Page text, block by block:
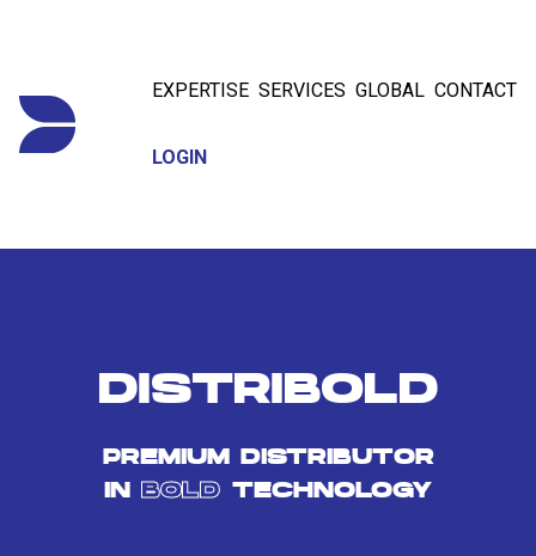
EXPERTISE SERVICES GLOBAL CONTACT
LOGIN
DISTRIBOLD
PREMIUM DISTRIBUTOR
IN BOLD TECHNOLOGY